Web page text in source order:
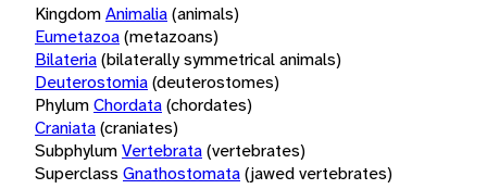
KingdomAnimalia(animals)
Eumetazoa(metazoans)
Bilateria(bilaterally symmetrical animals)
Deuterostomia(deuterostomes)
PhylumChordata(chordates)
Craniata(craniates)
SubphylumVertebrata(vertebrates)
Superclass Gnathostomata(jawed vertebrates)